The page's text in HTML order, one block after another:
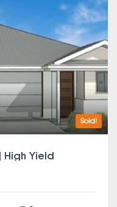
Sold!
High Yield